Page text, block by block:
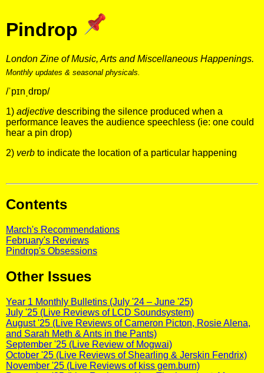
Pindrop
London Zine of Music, Arts and Miscellaneous Happenings.
Monthly updates & seasonal physicals.
/ˈpɪnˌdrɒp/
1) adjective describing the silence produced when a
performance leaves the audience speechless (ie: one could
hear a pin drop)
2) verb to indicate the location of a particular happening
Contents
March's Recommendations
February's Reviews
Pindrop's Obsessions
Other Issues
Year 1 Monthly Bulletins (July '24 – June '25)
July '25 (Live Reviews of LCD Soundsystem)
August '25 (Live Reviews of Cameron Picton, Rosie Alena,
and Sarah Meth & Ants in the Pants)
September '25 (Live Review of Mogwai)
October '25 (Live Reviews of Shearling & Jerskin Fendrix)
November '25 (Live Reviews of kiss gem.burn)